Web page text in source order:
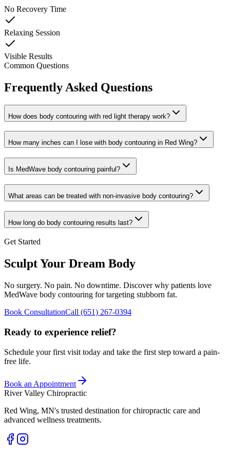
No Recovery Time
Relaxing Session
Visible Results
Common Questions
Frequently Asked Questions
How does body contouring with red light therapy work?
How many inches can I lose with body contouring in Red Wing?
Is MedWave body contouring painful?
What areas can be treated with non-invasive body contouring?
How long do body contouring results last?
Get Started
Sculpt Your Dream Body
No surgery. No pain. No downtime. Discover why patients love
MedWave body contouring for targeting stubborn fat.
Book ConsultationCall (651) 267-0394
Ready to experience relief?
Schedule your first visit today and take the first step toward a pain-
free life.
Book an Appointment
River Valley Chiropractic
Red Wing, MN's trusted destination for chiropractic care and
advanced wellness treatments.